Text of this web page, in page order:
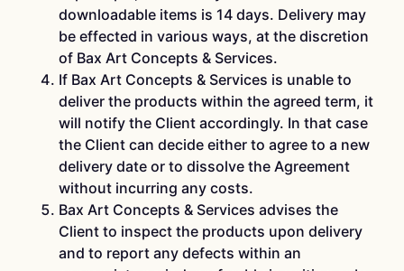
downloadable items is 14 days. Delivery may
be effected in various ways, at the discretion
of Bax Art Concepts & Services.
If Bax Art Concepts & Services is unable to
deliver the products within the agreed term, it
will notify the Client accordingly. In that case
the Client can decide either to agree to a new
delivery date or to dissolve the Agreement
without incurring any costs.
Bax Art Concepts & Services advises the
Client to inspect the products upon delivery
and to report any defects within an